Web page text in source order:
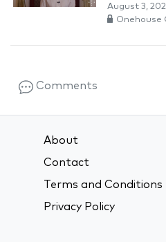
August 3,
Onehouse
Comments
About
Contact
Terms and Conditions
Privacy Policy